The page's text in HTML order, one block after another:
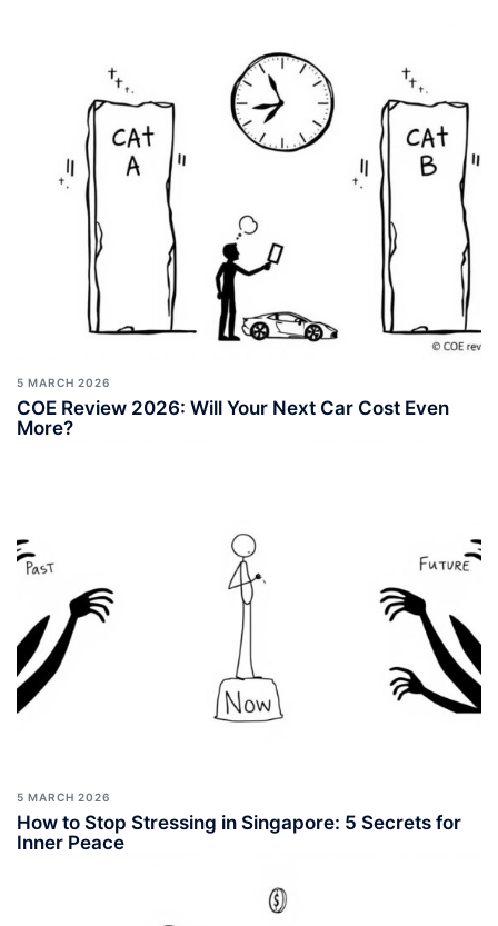
5 MARCH 2026
COE Review 2026: Will Your Next Car Cost Even
More?
5 MARCH 2026
How to Stop Stressing in Singapore: 5 Secrets for
Inner Peace